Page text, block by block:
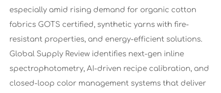
especially amid rising demand for organic cotton
fabrics GOTS certified, synthetic yarns with fire-
resistant properties, and energy-efficient solutions.
Global Supply Review identifies next-gen inline
spectrophotometry, AI-driven recipe calibration, and
closed-loop color management systems that deliver